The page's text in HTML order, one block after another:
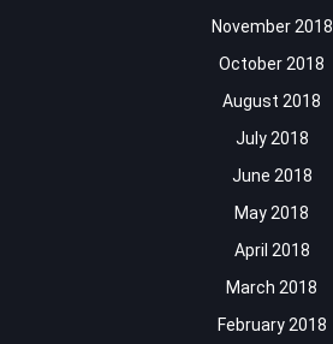
November 2018
October 2018
August 2018
July 2018
June 2018
May 2018
April 2018
March 2018
February 2018